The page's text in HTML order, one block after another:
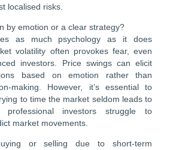
localised risks.
by emotion or a clear strategy?
as much psychology as it does
volatility often provokes fear, even
investors. Price swings can elicit
based on emotion rather than
making. However, it’s essential to
to time the market seldom leads to
professional investors struggle to
market movements.
or selling due to short-term